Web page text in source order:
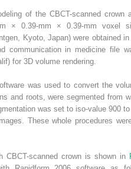
of the CBCT-scanned crown
× 0.39-mm × 0.39-mm voxel
Kyoto, Japan) were obtained
communication in medicine file
for 3D volume rendering.
was used to convert the
and roots, were segmented from
was set to iso-value 900
These whole procedures
CBCT-scanned crown is shown in